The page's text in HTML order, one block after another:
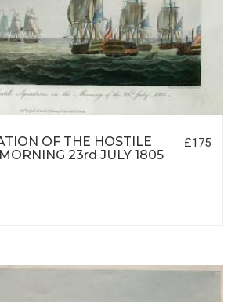
OF THE HOSTILE
23rd JULY 1805
£175